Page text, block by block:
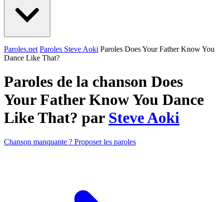
Paroles.net Paroles Steve Aoki Paroles Does Your Father Know You
Dance Like That?
Paroles de la chanson Does
Your Father Know You Dance
Like That? par Steve Aoki
Chanson manquante ? Proposer les paroles